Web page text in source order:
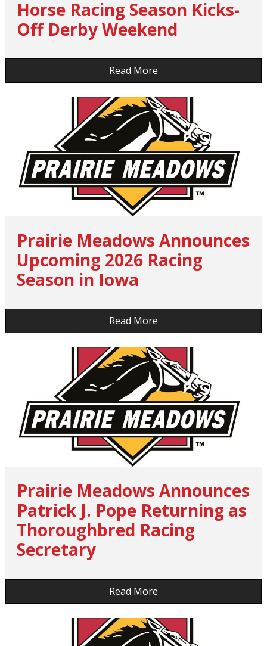
Horse Racing Season Kicks-
Off Derby Weekend
Read More
Prairie Meadows Announces
Upcoming 2026 Racing
Season in Iowa
Read More
Prairie Meadows Announces
Patrick J. Pope Returning as
Thoroughbred Racing
Secretary
Read More